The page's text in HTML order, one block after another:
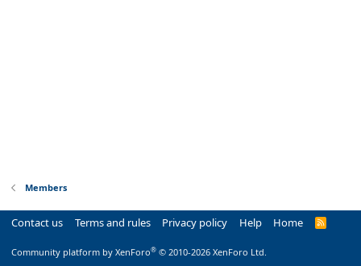
Members
Contact us Terms and rules Privacy policy Help Home
R
Community platform by XenForo® © 2010-2026 XenForo Ltd.